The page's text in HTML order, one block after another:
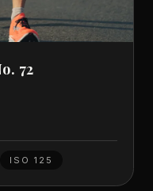
72
ISO 125